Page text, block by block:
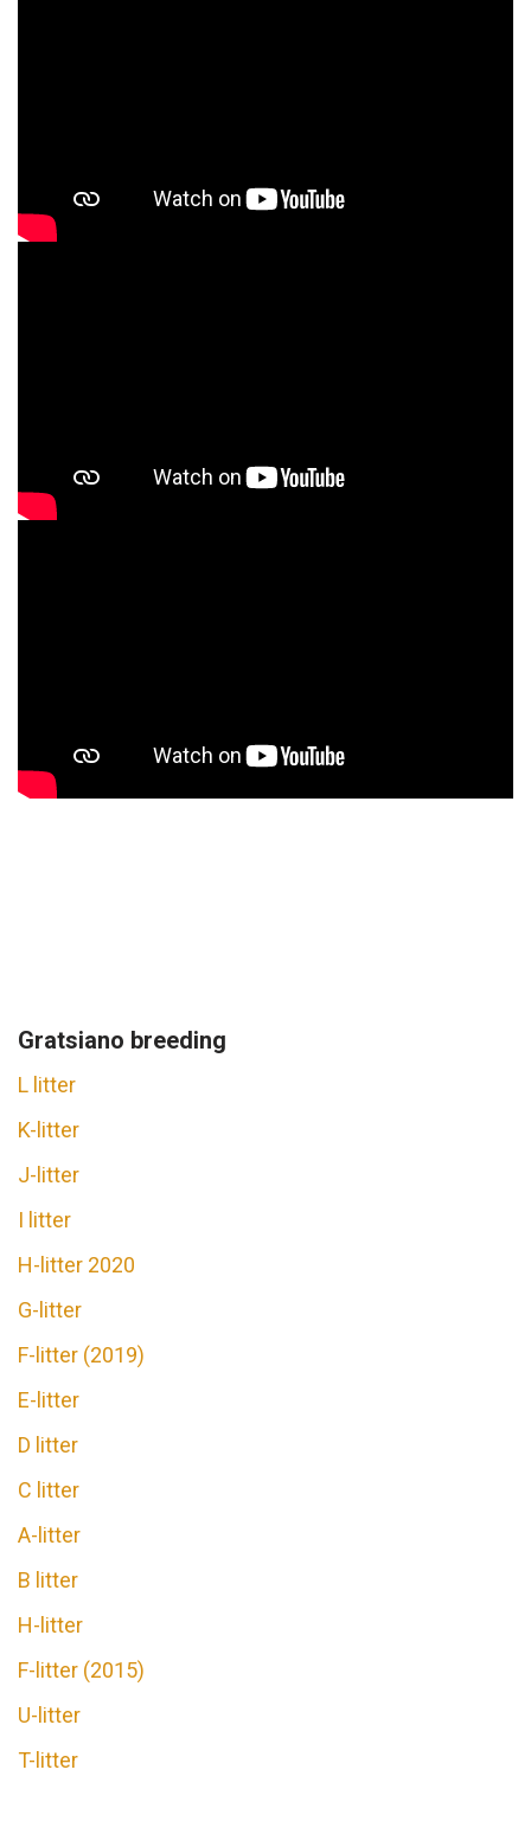
Gratsiano breeding
L litter
K-litter
J-litter
I litter
H-litter 2020
G-litter
F-litter (2019)
E-litter
D litter
C litter
A-litter
В litter
H-litter
F-litter (2015)
U-litter
T-litter